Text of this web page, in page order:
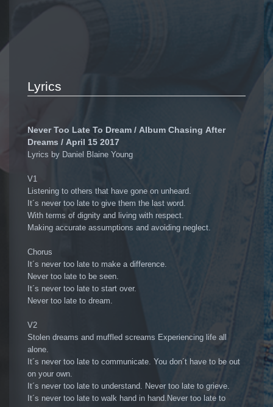
Lyrics
Never Too Late To Dream / Album Chasing After
Dreams / April 15 2017
Lyrics by Daniel Blaine Young
V1
Listening to others that have gone on unheard.
It´s never too late to give them the last word.
With terms of dignity and living with respect.
Making accurate assumptions and avoiding neglect.
Chorus
It´s never too late to make a difference.
Never too late to be seen.
It´s never too late to start over.
Never too late to dream.
V2
Stolen dreams and muffled screams Experiencing life all
alone.
It´s never too late to communicate. You don´t have to be out
on your own.
It´s never too late to understand. Never too late to grieve.
It´s never too late to walk hand in hand.Never too late to